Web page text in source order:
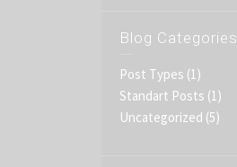
Blog Categories
Post Types (1)
Standart Posts (1)
Uncategorized (5)